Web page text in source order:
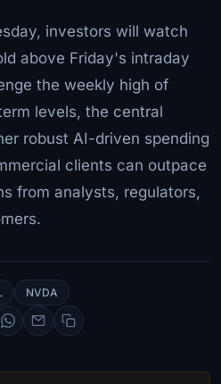
investors will watch
above Friday's intraday
the weekly high of
levels, the central
robust AI-driven spending
clients can outpace
from analysts, regulators,
NVDA